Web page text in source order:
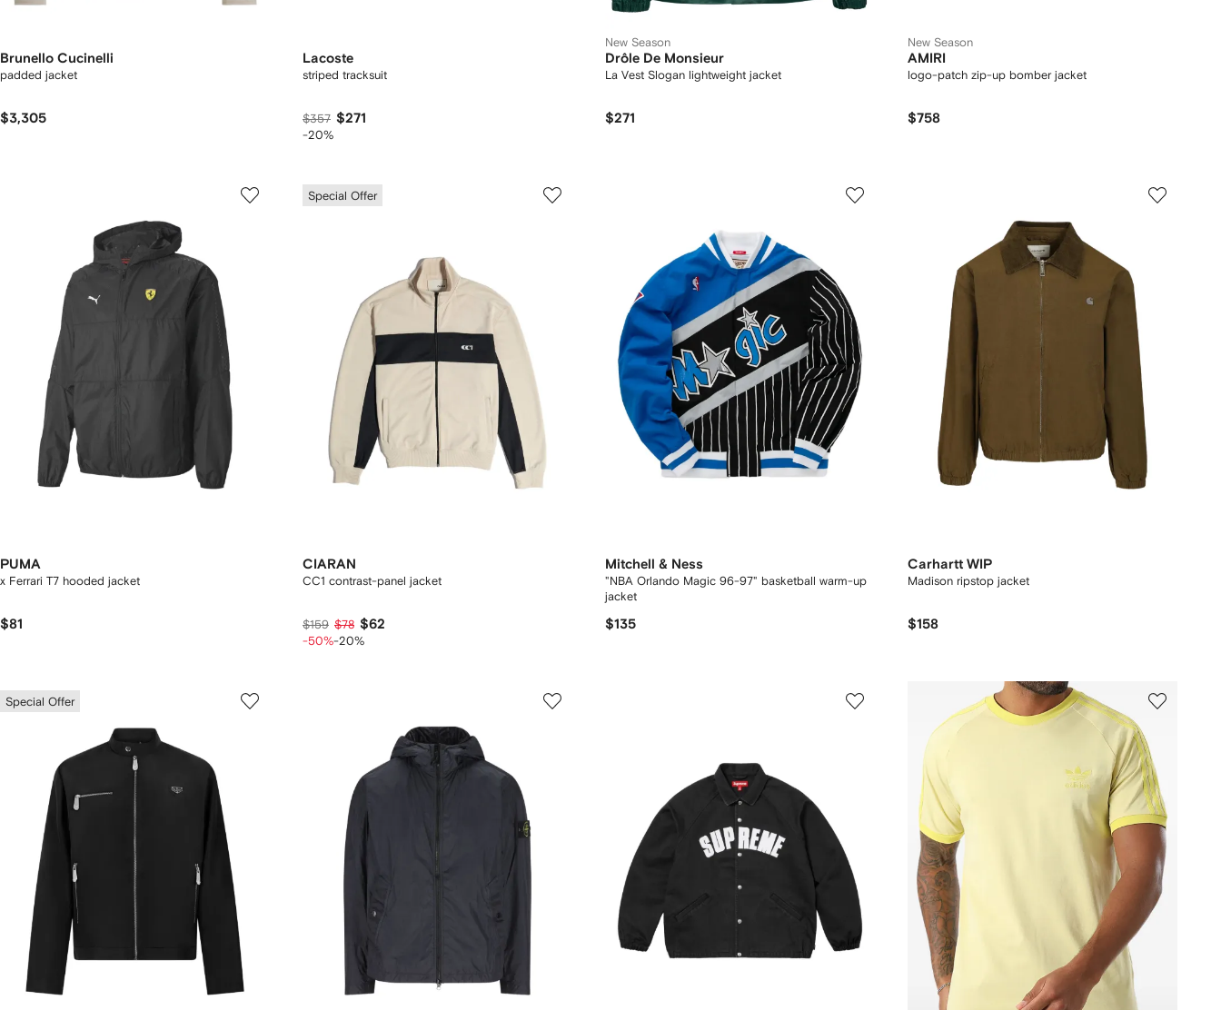
Brunello Cucinelli
padded jacket
$3,305
Lacoste
striped tracksuit
$357 $271
-20%
New Season
Drôle De Monsieur
La Vest Slogan lightweight jacket
$271
New Season
AMIRI
logo-patch zip-up bomber jacket
$758
PUMA
x Ferrari T7 hooded jacket
$81
Special Offer
CIARAN
CC1 contrast-panel jacket
$159 $78 $62
-50%-20%
Mitchell & Ness
"NBA Orlando Magic 96-97" basketball warm-up
jacket
$135
Carhartt WIP
Madison ripstop jacket
$158
Special Offer